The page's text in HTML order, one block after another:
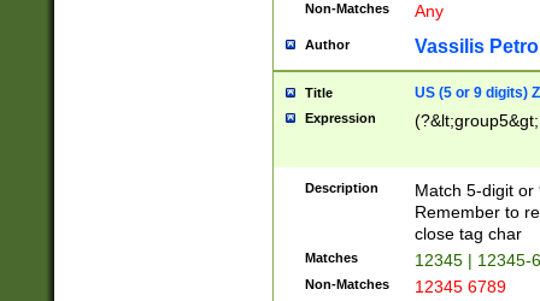
Non-Matches Any
Author Vassilis
Title US (5 or 9 digits)
Expression
Description
Match 5-digit or
Remember to
close tag char
Matches 12345 | 12345-
Non-Matches 12345 6789